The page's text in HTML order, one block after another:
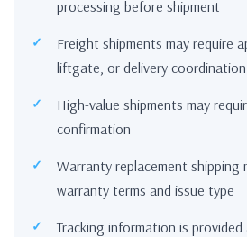
processing before shipment
Freight shipments may require
liftgate, or delivery coordination
High-value shipments may
confirmation
Warranty replacement shipping
warranty terms and issue type
Tracking information is